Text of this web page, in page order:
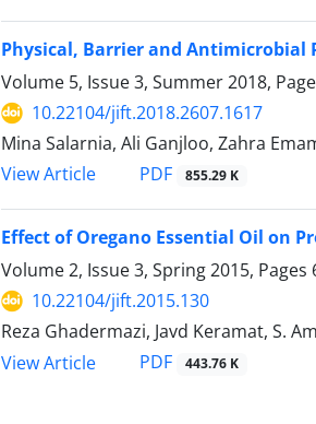
Physical, Barrier and Antimicrobial
Volume 5, Issue 3, Summer 2018,
10.22104/jift.2018.2607.1617
Mina Salarnia, Ali Ganjloo, Zahra
View Article
PDF 855.29 K
Effect of Oregano Essential Oil on
Volume 2, Issue 3, Spring 2015, Pages
10.22104/jift.2015.130
Reza Ghadermazi, Javd Keramat, S.
View Article
PDF 443.76 K